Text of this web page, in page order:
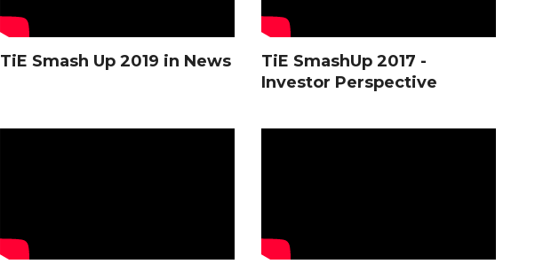
TiE Smash Up 2019 in News
TiE SmashUp 2017 -
Investor Perspective